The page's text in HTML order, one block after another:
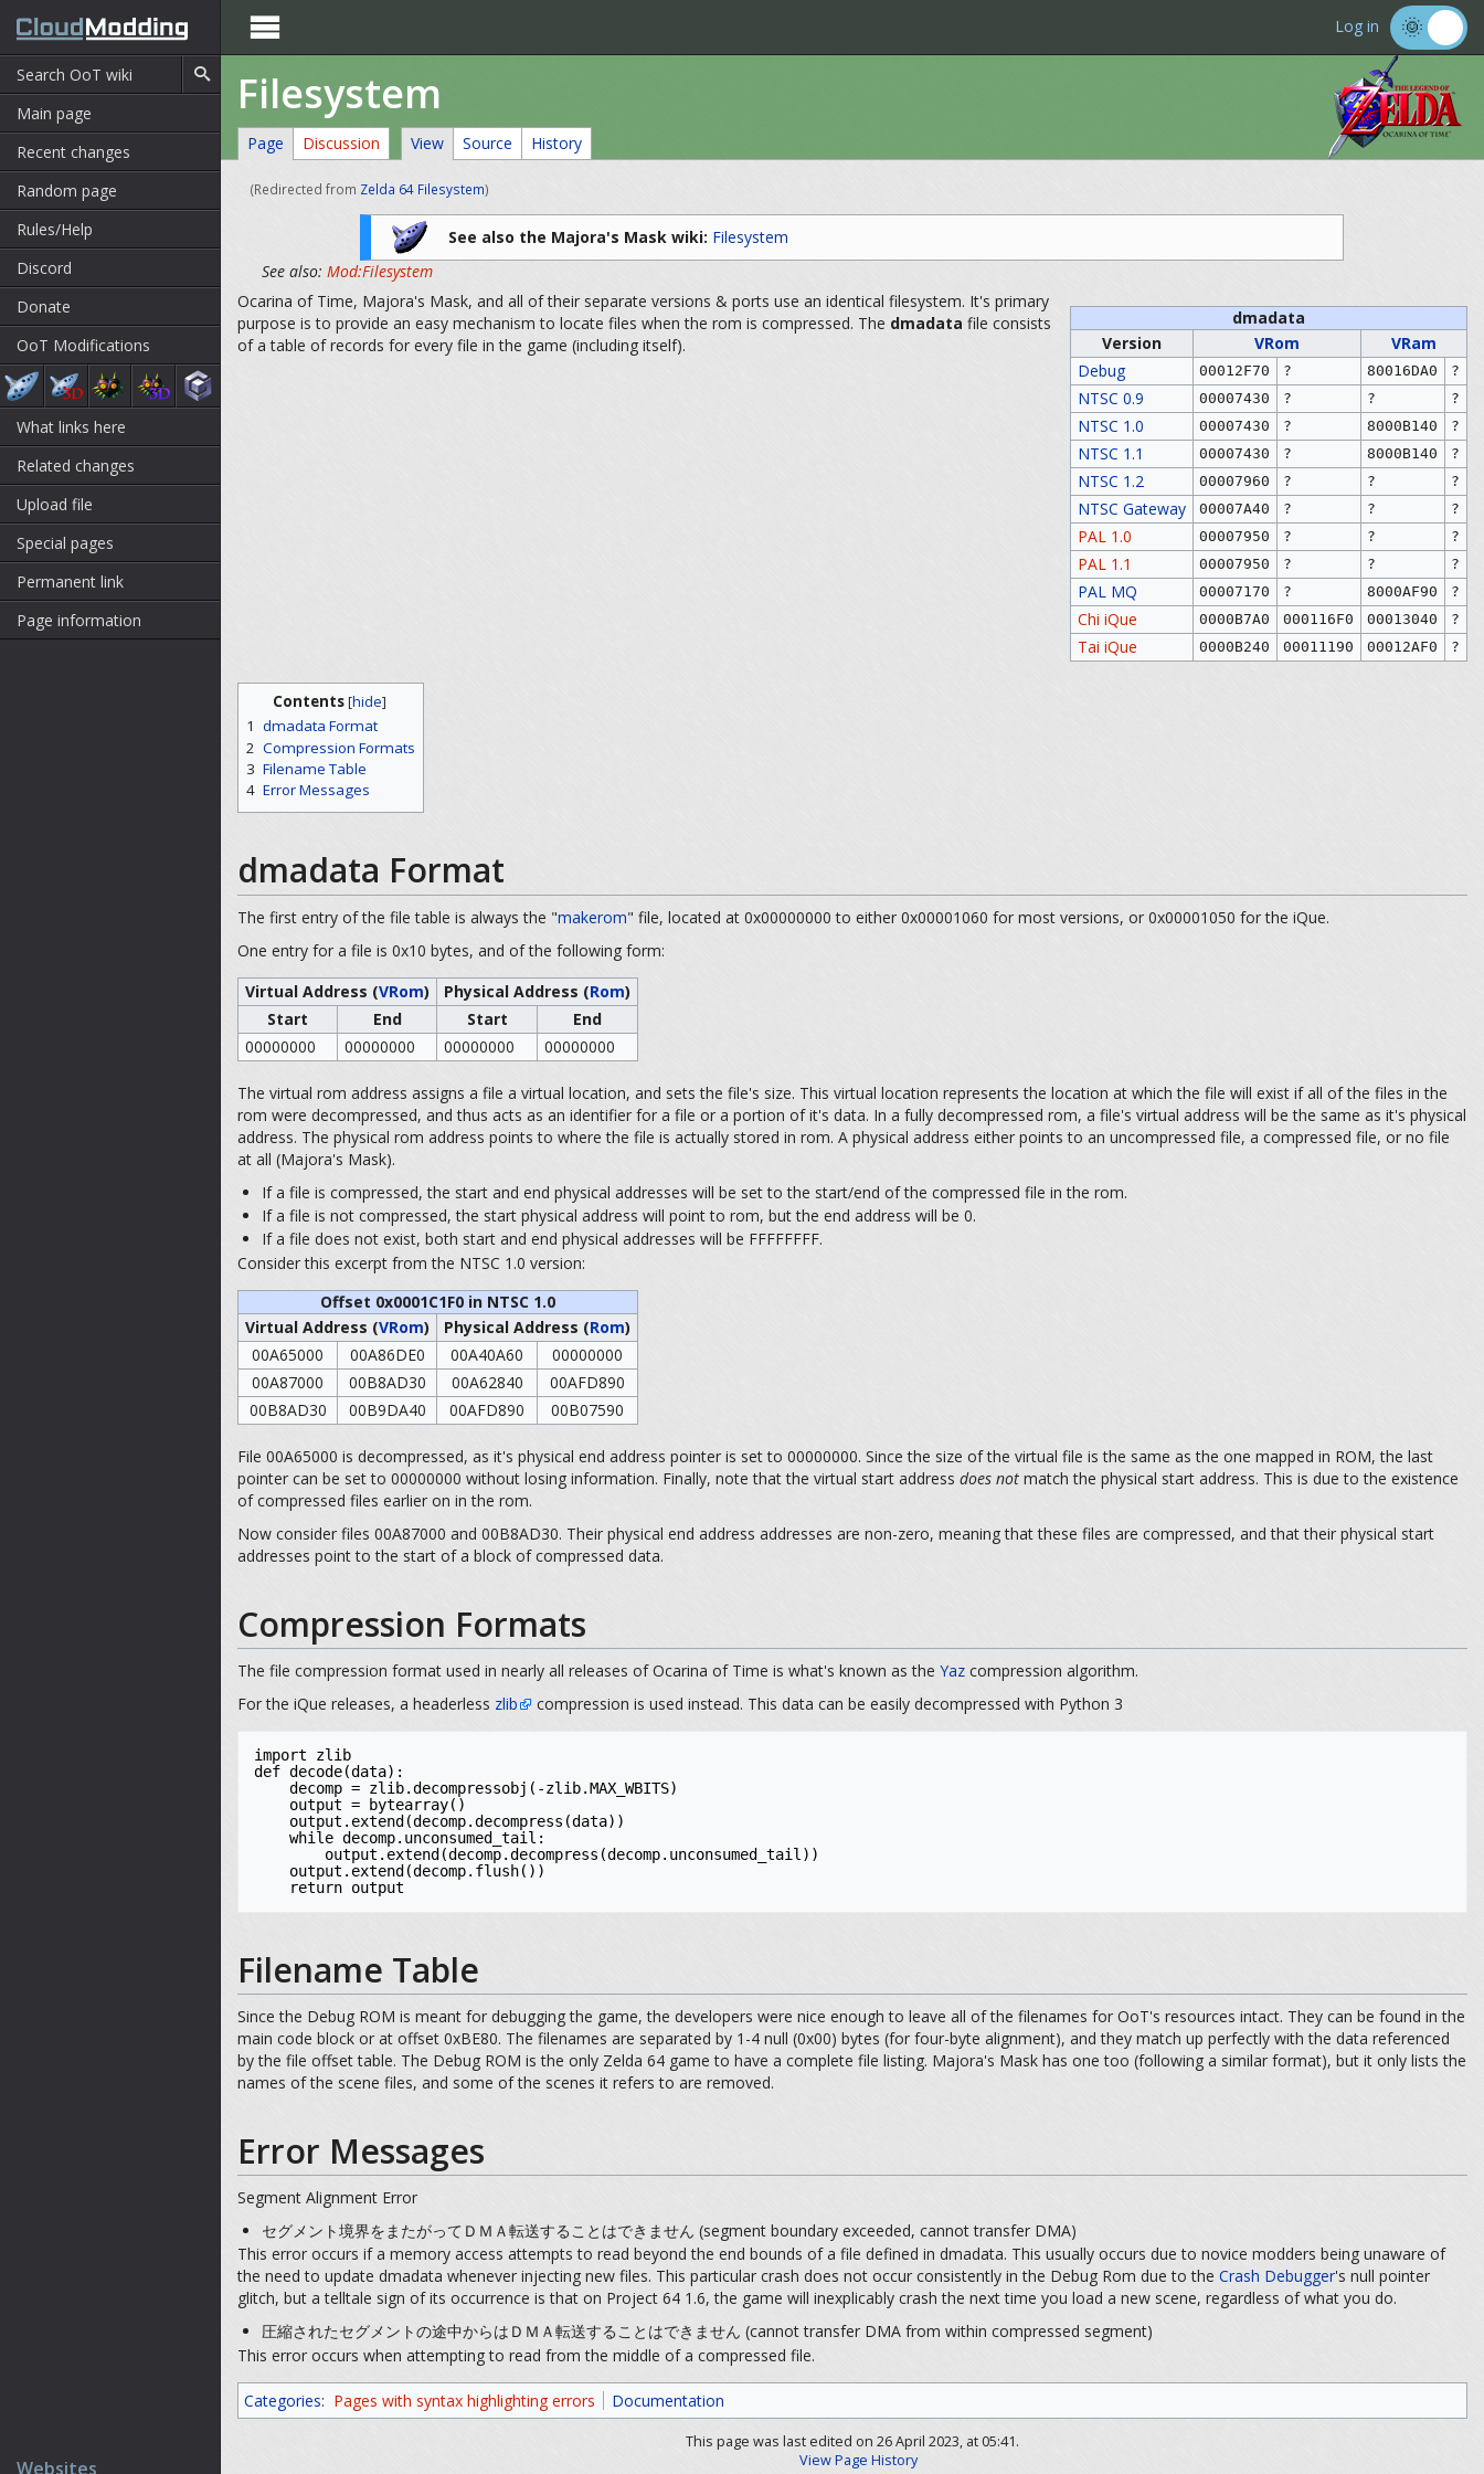
Main page
Recent changes
Random page
Rules/Help
Discord
Donate
OoT Modifications
What links here
Related changes
Upload file
Special pages
Permanent link
Page information
Websites
 Log in
Filesystem
Page Discussion View Source History
(Redirected from Zelda 64 Filesystem)
See also the Majora's Mask wiki: Filesystem
See also:Mod:Filesystem
dmadata
Version
VRom
VRam
Debug
00012F70 ? 80016DA0 ?
NTSC 0.9 00007430 ? ? ?
NTSC 1.0 00007430 ? 8000B140 ?
NTSC 1.1 00007430 ? 8000B140 ?
NTSC 1.2 00007960 ? ? ?
NTSC Gateway 00007A40 ? ? ?
PAL 1.0 00007950 ? ? ?
PAL 1.1 00007950 ? ? ?
PAL MQ 00007170 ? 8000AF90 ?
Chi iQue 0000B7A0 000116F0 00013040 ?
Tai iQue 0000B240 00011190 00012AF0 ?
Ocarina of Time, Majora's Mask, and all of their separate versions & ports use an identical filesystem. It's primary
purpose is to provide an easy mechanism to locate files when the rom is compressed. The dmadata file consists
of a table of records for every file in the game (including itself).
Contents[hide]
1 dmadata Format
2 Compression Formats
3 Filename Table
4 Error Messages
dmadata Format
The first entry of the file table is always the "makerom" file, located at 0x00000000 to either 0x00001060 for most versions, or 0x00001050 for the iQue.
One entry for a file is 0x10 bytes, and of the following form:
Virtual Address (VRom) Physical Address (Rom)
Start
End Start
End
00000000
00000000 00000000 00000000
The virtual rom address assigns a file a virtual location, and sets the file's size. This virtual location represents the location at which the file will exist if all of the files in the
rom were decompressed, and thus acts as an identifier for a file or a portion of it's data. In a fully decompressed rom, a file's virtual address will be the same as it's physical
address. The physical rom address points to where the file is actually stored in rom. A physical address either points to an uncompressed file, a compressed file, or no file
at all (Majora's Mask).
If a file is compressed, the start and end physical addresses will be set to the start/end of the compressed file in the rom.
If a file is not compressed, the start physical address will point to rom, but the end address will be 0.
If a file does not exist, both start and end physical addresses will be FFFFFFFF.
Consider this excerpt from the NTSC 1.0 version:
Offset 0x0001C1F0 in NTSC 1.0
Virtual Address (VRom) Physical Address (Rom)
00A65000
00A86DE0 00A40A60
00000000
00A87000
00B8AD30 00A62840
00AFD890
00B8AD30
00B9DA40 00AFD890 00B07590
File 00A65000 is decompressed, as it's physical end address pointer is set to 00000000. Since the size of the virtual file is the same as the one mapped in ROM, the last
pointer can be set to 00000000 without losing information. Finally, note that the virtual start address does not match the physical start address. This is due to the existence
of compressed files earlier on in the rom.
Now consider files 00A87000 and 00B8AD30. Their physical end address addresses are non-zero, meaning that these files are compressed, and that their physical start
addresses point to the start of a block of compressed data.
Compression Formats
The file compression format used in nearly all releases of Ocarina of Time is what's known as the Yaz compression algorithm.
For the iQue releases, a headerless zlib compression is used instead. This data can be easily decompressed with Python 3
import zlib
def decode(data):
    return output
Filename Table
Since the Debug ROM is meant for debugging the game, the developers were nice enough to leave all of the filenames for OoT's resources intact. They can be found in the
main code block or at offset 0xBE80. The filenames are separated by 1-4 null (0x00) bytes (for four-byte alignment), and they match up perfectly with the data referenced
by the file offset table. The Debug ROM is the only Zelda 64 game to have a complete file listing. Majora's Mask has one too (following a similar format), but it only lists the
names of the scene files, and some of the scenes it refers to are removed.
Error Messages
Segment Alignment Error
セグメント境界をまたがってＤＭＡ転送することはできません (segment boundary exceeded, cannot transfer DMA)
This error occurs if a memory access attempts to read beyond the end bounds of a file defined in dmadata. This usually occurs due to novice modders being unaware of
the need to update dmadata whenever injecting new files. This particular crash does not occur consistently in the Debug Rom due to the Crash Debugger's null pointer
glitch, but a telltale sign of its occurrence is that on Project 64 1.6, the game will inexplicably crash the next time you load a new scene, regardless of what you do.
圧縮されたセグメントの途中からはＤＭＡ転送することはできません (cannot transfer DMA from within compressed segment)
This error occurs when attempting to read from the middle of a compressed file.
Categories: Pages with syntax highlighting errors Documentation
This page was last edited on 26 April 2023, at 05:41.
View Page History